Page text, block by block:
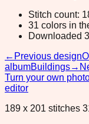
Stitch count:
31 colors in
Downloaded
← Previous design
albumBuildings→
Turn your own
editor
189 x 201 stitches